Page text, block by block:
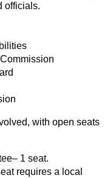
officials.
with open seats
1 seat.
requires a local